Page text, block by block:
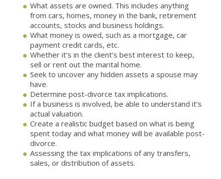
What assets are owned. This includes anything
from cars, homes, money in the bank, retirement
accounts, stocks and business holdings.
What money is owed, such as a mortgage, car
payment credit cards, etc.
Whether it’s in the client’s best interest to keep,
sell or rent out the marital home.
Seek to uncover any hidden assets a spouse may
have.
Determine post-divorce tax implications.
If a business is involved, be able to understand it’s
actual valuation.
Create a realistic budget based on what is being
spent today and what money will be available post-
divorce.
Assessing the tax implications of any transfers,
sales, or distribution of assets.